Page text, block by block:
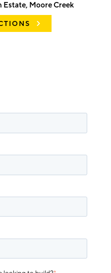
Estate, Moore Creek